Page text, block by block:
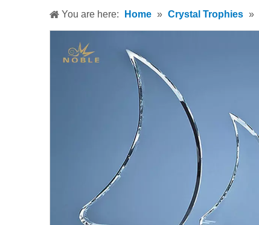
You are here: Home » Crystal Trophies »